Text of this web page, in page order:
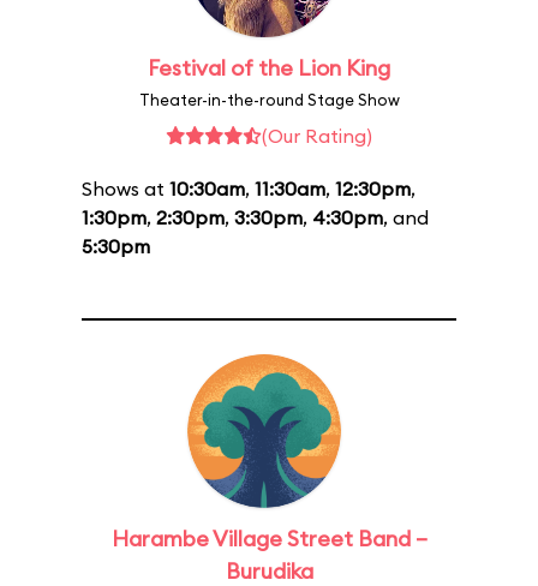
Festival of the Lion King
Theater-in-the-round Stage Show
(Our Rating)
Shows at 10:30am, 11:30am, 12:30pm,
1:30pm, 2:30pm, 3:30pm, 4:30pm, and
5:30pm
Harambe Village Street Band –
Burudika